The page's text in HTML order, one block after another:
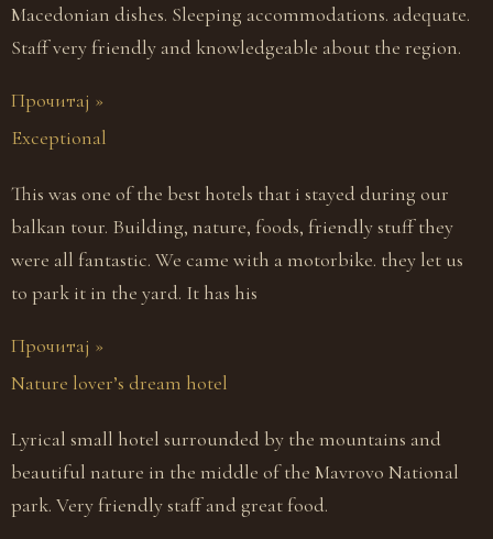
Macedonian dishes. Sleeping accommodations. adequate.
Staff very friendly and knowledgeable about the region.
Прочитај »
Exceptional
This was one of the best hotels that i stayed during our
balkan tour. Building, nature, foods, friendly stuff they
were all fantastic. We came with a motorbike. they let us
to park it in the yard. It has his
Прочитај »
Nature lover’s dream hotel
Lyrical small hotel surrounded by the mountains and
beautiful nature in the middle of the Mavrovo National
park. Very friendly staff and great food.